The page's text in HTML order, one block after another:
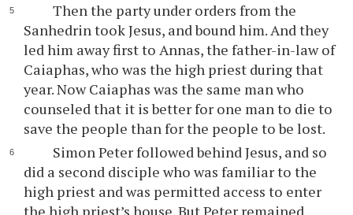
Then the party under orders from the
Sanhedrin took Jesus, and bound him. And they
led him away first to Annas, the father-in-law of
Caiaphas, who was the high priest during that
year. Now Caiaphas was the same man who
counseled that it is better for one man to die to
save the people than for the people to be lost.
Simon Peter followed behind Jesus, and so
did a second disciple who was familiar to the
high priest and was permitted access to enter
the high priest’s house. But Peter remained